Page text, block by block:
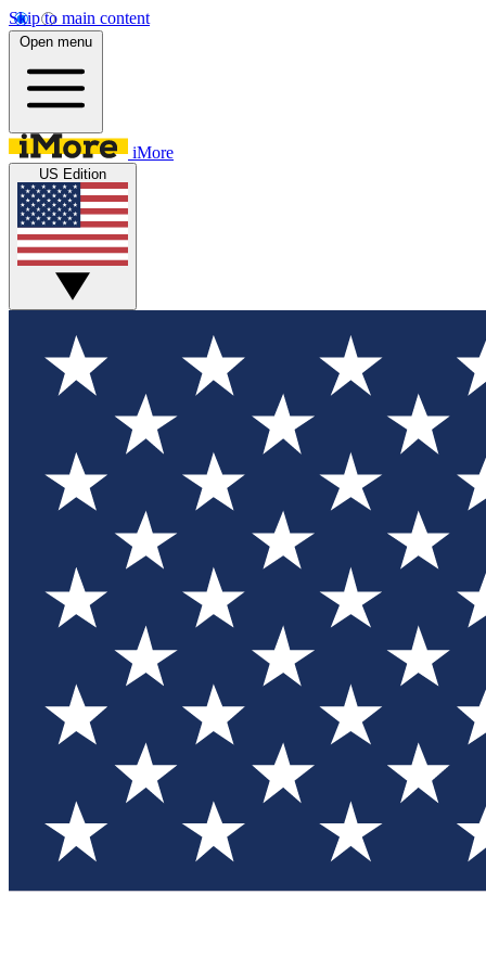
Skip to main content
Open menu
iMore
US Edition